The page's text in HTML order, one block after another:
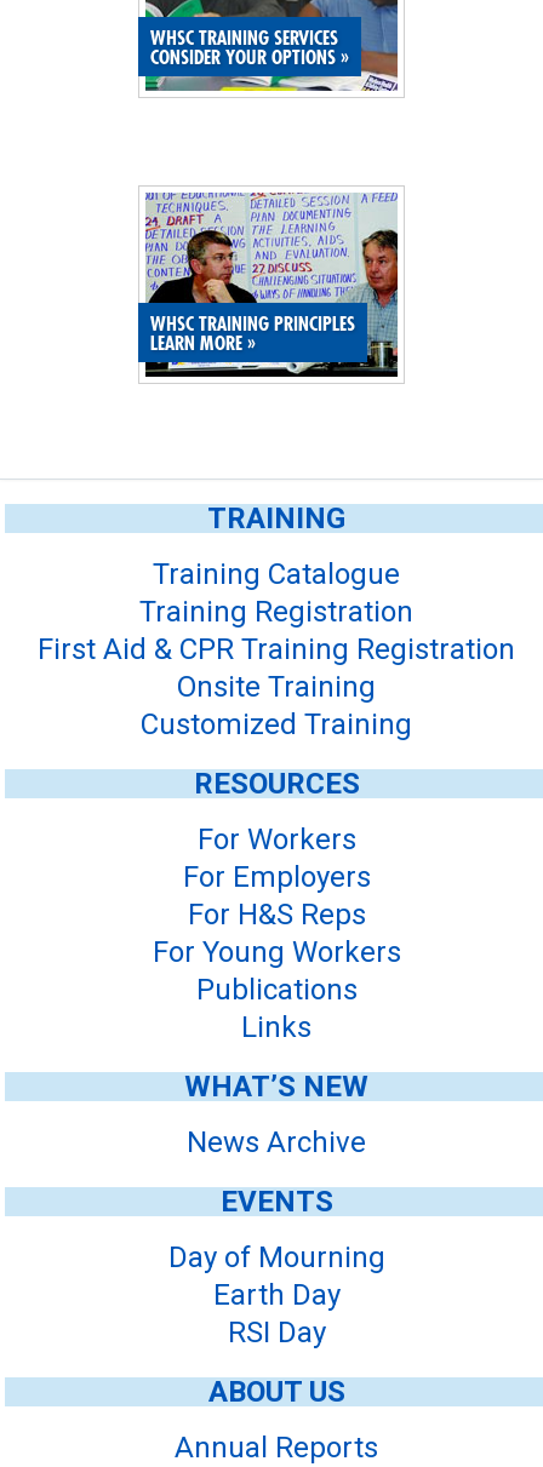
WHSC TRAINING SERVICES
CONSIDER YOUR OPTIONS »
WHSC TRAINING PRINCIPLES
LEARN MORE »
TRAINING
Training Catalogue
Training Registration
First Aid & CPR Training Registration
Onsite Training
Customized Training
RESOURCES
For Workers
For Employers
For H&S Reps
For Young Workers
Publications
Links
WHAT’S NEW
News Archive
EVENTS
Day of Mourning
Earth Day
RSI Day
ABOUT US
Annual Reports